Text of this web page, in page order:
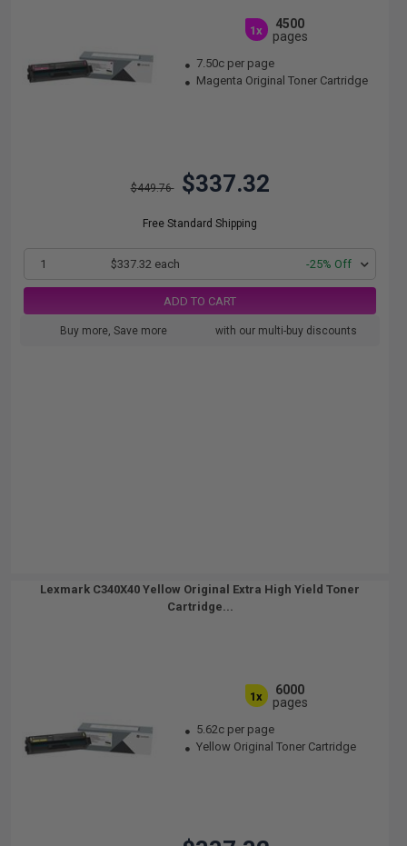
1x
4500
pages
7.50c per page
Magenta Original Toner Cartridge
$449.76 $337.32
Free Standard Shipping
1 $337.32 each -25% Off
ADD TO CART
Buy more, Save more with our multi-buy discounts
Lexmark C340X40 Yellow Original Extra High Yield Toner
Cartridge...
1x
6000
pages
5.62c per page
Yellow Original Toner Cartridge